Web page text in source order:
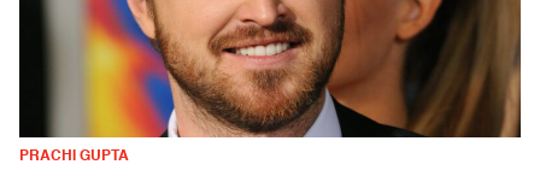
PRACHI GUPTA